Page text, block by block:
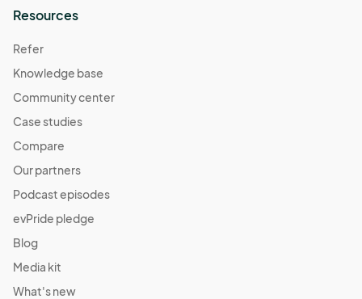
Resources
Refer
Knowledge base
Community center
Case studies
Compare
Our partners
Podcast episodes
evPride pledge
Blog
Media kit
What's new